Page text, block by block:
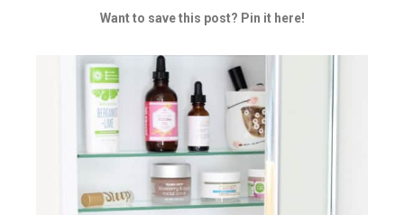
Want to save this post? Pin it here!